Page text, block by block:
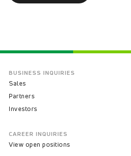
BUSINESS INQUIRIES
Sales
Partners
Investors
CAREER INQUIRIES
View open positions